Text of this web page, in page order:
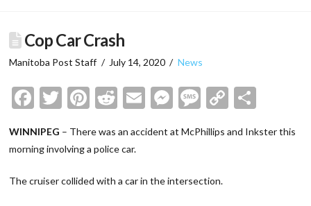
Cop Car Crash
Manitoba Post Staff July 14, 2020 News
Facebook
Twitter
Pinterest
Reddit
EmailMessenger
Message
Copy
WINNIPEG – There was an accident at McPhillips and Inkster this
morning involving a police car.
The cruiser collided with a car in the intersection.